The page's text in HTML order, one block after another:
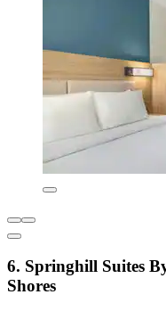
6. Springhill Suites
Shores